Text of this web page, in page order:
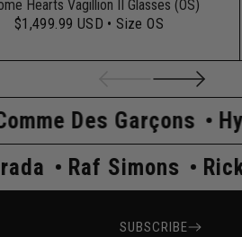
Hearts Vagillion II Glasses (OS)
$1,499.99 USD • Size OS
Hysteric Glamour
Prada
SUBSCRIBE